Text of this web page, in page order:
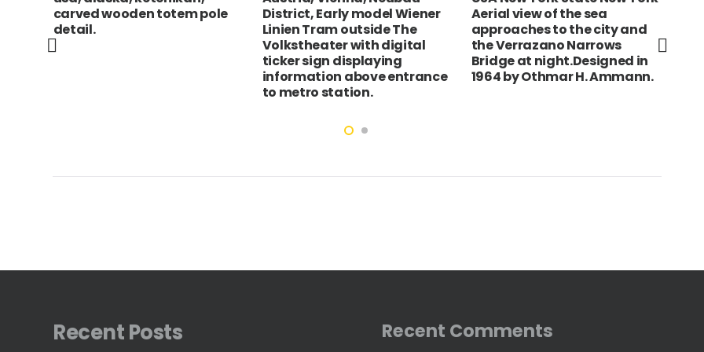
carved wooden totem pole
detail.
District, Early model Wiener
Linien Tram outside The
Volkstheater with digital
ticker sign displaying
information above entrance
to metro station.
Aerial view of the sea
approaches to the city and
the Verrazano Narrows
Bridge at night.Designed in
1964 by Othmar H. Ammann.
Recent Posts Recent Comments